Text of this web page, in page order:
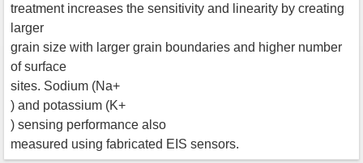
treatment increases the sensitivity and linearity by creating
larger
grain size with larger grain boundaries and higher number
of surface
sites. Sodium (Na+
) and potassium (K+
) sensing performance also
measured using fabricated EIS sensors.